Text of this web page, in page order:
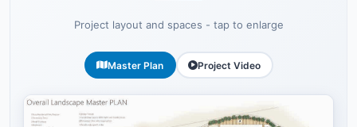
Project layout and spaces - tap to enlarge
Master Plan Project Video